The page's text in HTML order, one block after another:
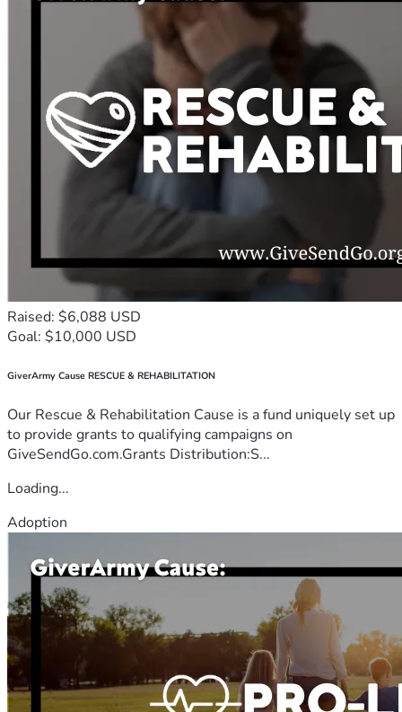
Raised: $6,088 USD
Goal: $10,000 USD
GiverArmy Cause RESCUE & REHABILITATION
Our Rescue & Rehabilitation Cause is a fund uniquely set up
to provide grants to qualifying campaigns on
GiveSendGo.com.Grants Distribution:S...
Loading...
Adoption